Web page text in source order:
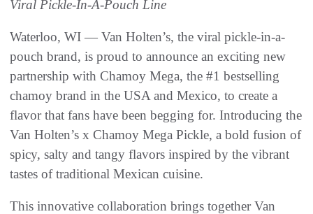
Viral Pickle-In-A-Pouch Line
Waterloo, WI — Van Holten’s, the viral pickle-in-a-
pouch brand, is proud to announce an exciting new
partnership with Chamoy Mega, the #1 bestselling
chamoy brand in the USA and Mexico, to create a
flavor that fans have been begging for. Introducing the
Van Holten’s x Chamoy Mega Pickle, a bold fusion of
spicy, salty and tangy flavors inspired by the vibrant
tastes of traditional Mexican cuisine.
This innovative collaboration brings together Van